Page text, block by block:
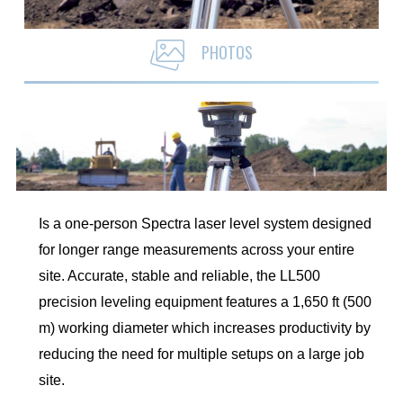
PHOTOS
Is a one-person Spectra laser level system designed
for longer range measurements across your entire
site. Accurate, stable and reliable, the LL500
precision leveling equipment features a 1,650 ft (500
m) working diameter which increases productivity by
reducing the need for multiple setups on a large job
site.